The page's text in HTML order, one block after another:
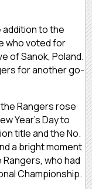
addition to the
who voted for
of Sanok, Poland.
for another go-
Rangers rose
Year’s Day to
title and the No.
a bright moment
who had
Championship.